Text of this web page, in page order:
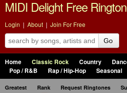
MIDI Delight Free
Login | About | Join For Free
Go
Home Classic Rock Country
Pop / R&B
Rap / Hip-Hop Seasonal
Greatest Rank Request Ringtones